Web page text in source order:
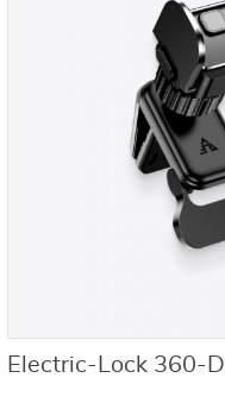
Electric-Lock 360-